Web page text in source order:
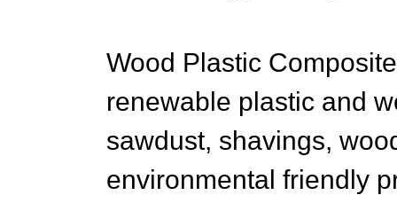
Wood Plastic
renewable plastic and
sawdust, shavings,
environmental friendly